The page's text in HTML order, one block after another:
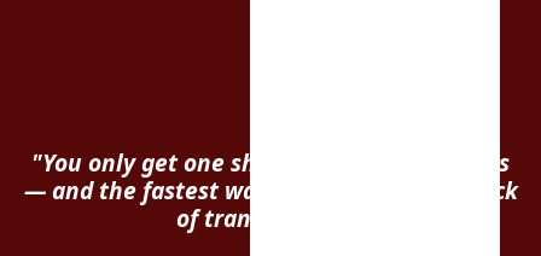
"You only get one shot to sell your business
— and the fastest way to blow the deal? Lack
of transparency."